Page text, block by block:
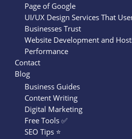
Page of Google
UI/UX Design Services That
Businesses Trust
Website Development and
Performance
Contact
Blog
Business Guides
Content Writing
Digital Marketing
Free Tools ✅
SEO Tips ⭐